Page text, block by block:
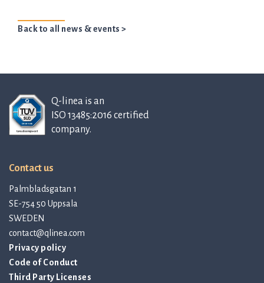
Back to all news & events >
Q-linea is an
ISO 13485:2016 certified
company.
Contact us
Palmbladsgatan 1
SE-754 50 Uppsala
SWEDEN
contact@qlinea.com
Privacy policy
Code of Conduct
Third Party Licenses